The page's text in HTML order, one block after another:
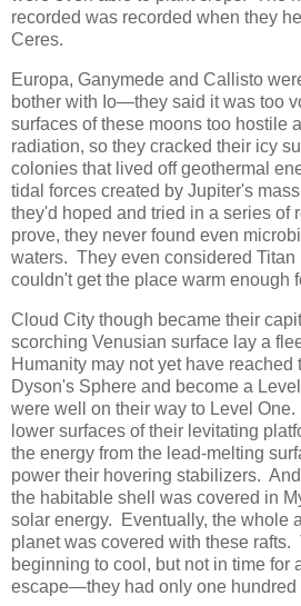
recorded was recorded when they
Ceres.
Europa, Ganymede and Callisto
bother with Io―they said it was too
surfaces of these moons too hostile
radiation, so they cracked their icy
colonies that lived off geothermal
tidal forces created by Jupiter's
they'd hoped and tried in a series of
prove, they never found even
waters. They even considered Titan
couldn't get the place warm enough
Cloud City though became their
scorching Venusian surface lay a
Humanity may not yet have reached
Dyson's Sphere and become a
were well on their way to Level
lower surfaces of their levitating
the energy from the lead-melting
power their hovering stabilizers.
the habitable shell was covered in
solar energy. Eventually, the whole
planet was covered with these
beginning to cool, but not in time for
escape―they had only one hundred